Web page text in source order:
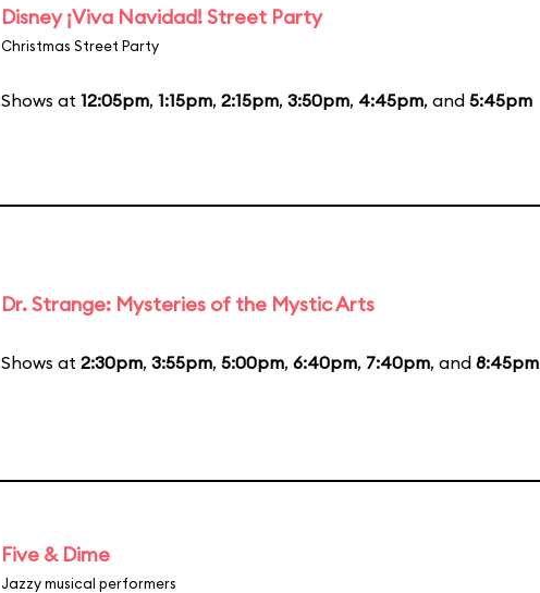
Disney ¡Viva Navidad! Street Party
Christmas Street Party
Shows at 12:05pm, 1:15pm, 2:15pm, 3:50pm, 4:45pm, and 5:45pm
Dr. Strange: Mysteries of the Mystic Arts
Shows at 2:30pm, 3:55pm, 5:00pm, 6:40pm, 7:40pm, and 8:45pm
Five & Dime
Jazzy musical performers